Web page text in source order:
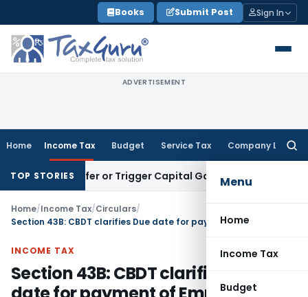
to
content
Books Submit Post Sign In
ADVERTISEMENT
Home Income Tax Budget Service Tax Company Law
Menu
Home
Income Tax
Budget
TOP STORIES
Transfer or Trigger Capital Gains: ITAT Kolkata
Home/Income Tax/Circulars/
INCOME TAX
Section 43B: CBDT clarifies Due